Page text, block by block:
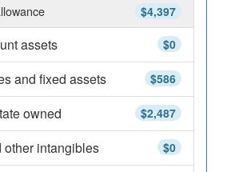
$4,397
$0
assets
$586
and fixed assets
$2,487
owned
$0
intangibles